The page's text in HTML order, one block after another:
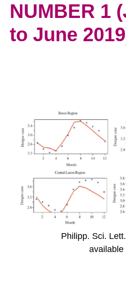
NUMBER 1
to June
Philipp. Sci.
available